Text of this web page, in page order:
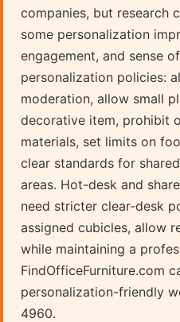
companies, but research
some personalization
engagement, and sense
personalization policies:
moderation, allow small
decorative item, prohibit
materials, set limits on
clear standards for
areas. Hot-desk and
need stricter clear-desk
assigned cubicles, allow
while maintaining a
FindOfficeFurniture.com
personalization-friendly
4960.